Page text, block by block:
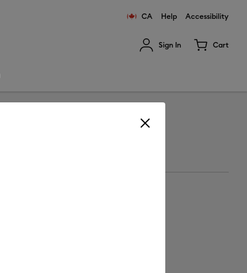
CA Help Accessibility
Sign In Cart